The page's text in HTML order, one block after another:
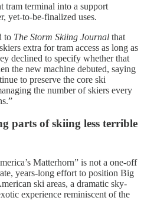
terminal into a support
yet-to-be-finalized uses.
to The Storm Skiing Journal that
extra for tram access as long as
declined to specify whether that
the new machine debuted, saying
to preserve the core ski
the number of skiers every
parts of skiing less terrible
Matterhorn” is not a one-off
years-long effort to position Big
ski areas, a dramatic sky-
experience reminiscent of the